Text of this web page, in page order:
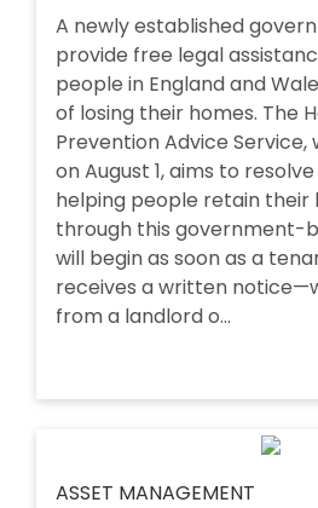
A newly established
provide free legal
people in England and
of losing their homes. The
Prevention Advice Service,
on August 1, aims to
helping people retain their
through this government-
will begin as soon as a
receives a written
from a landlord o...
ASSET MANAGEMENT